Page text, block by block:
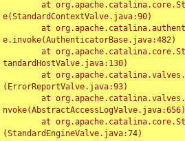
e(StandardContextValve.java:90)
e.invoke(AuthenticatorBase.java:482)
tandardHostValve.java:130)
(ErrorReportValve.java:93)
nvoke(AbstractAccessLogValve.java:656)
(StandardEngineValve.java:74)